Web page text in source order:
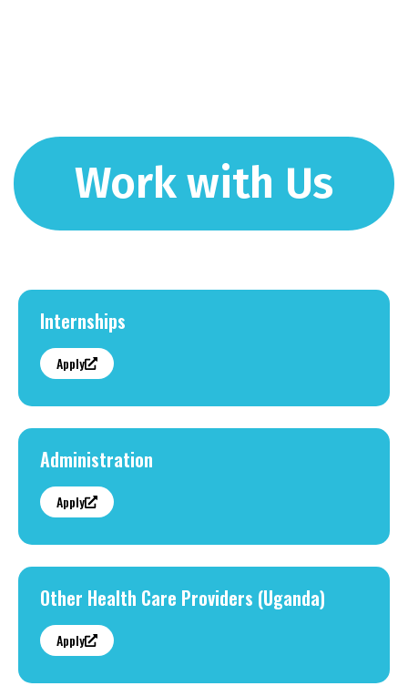
Work with Us
Internships
Apply
Administration
Apply
Other Health Care Providers (Uganda)
Apply